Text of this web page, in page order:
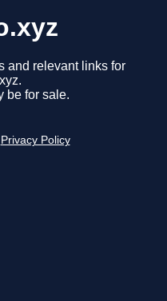
and relevant links for
be for sale.
Privacy Policy